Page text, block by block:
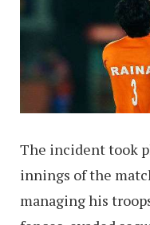
The incident took
innings of the
managing his